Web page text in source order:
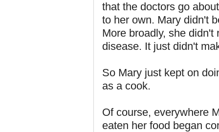
that the doctors go
to her own. Mary didn't
More broadly, she
disease. It just didn't
So Mary just kept on
as a cook.
Of course, everywhere
eaten her food began